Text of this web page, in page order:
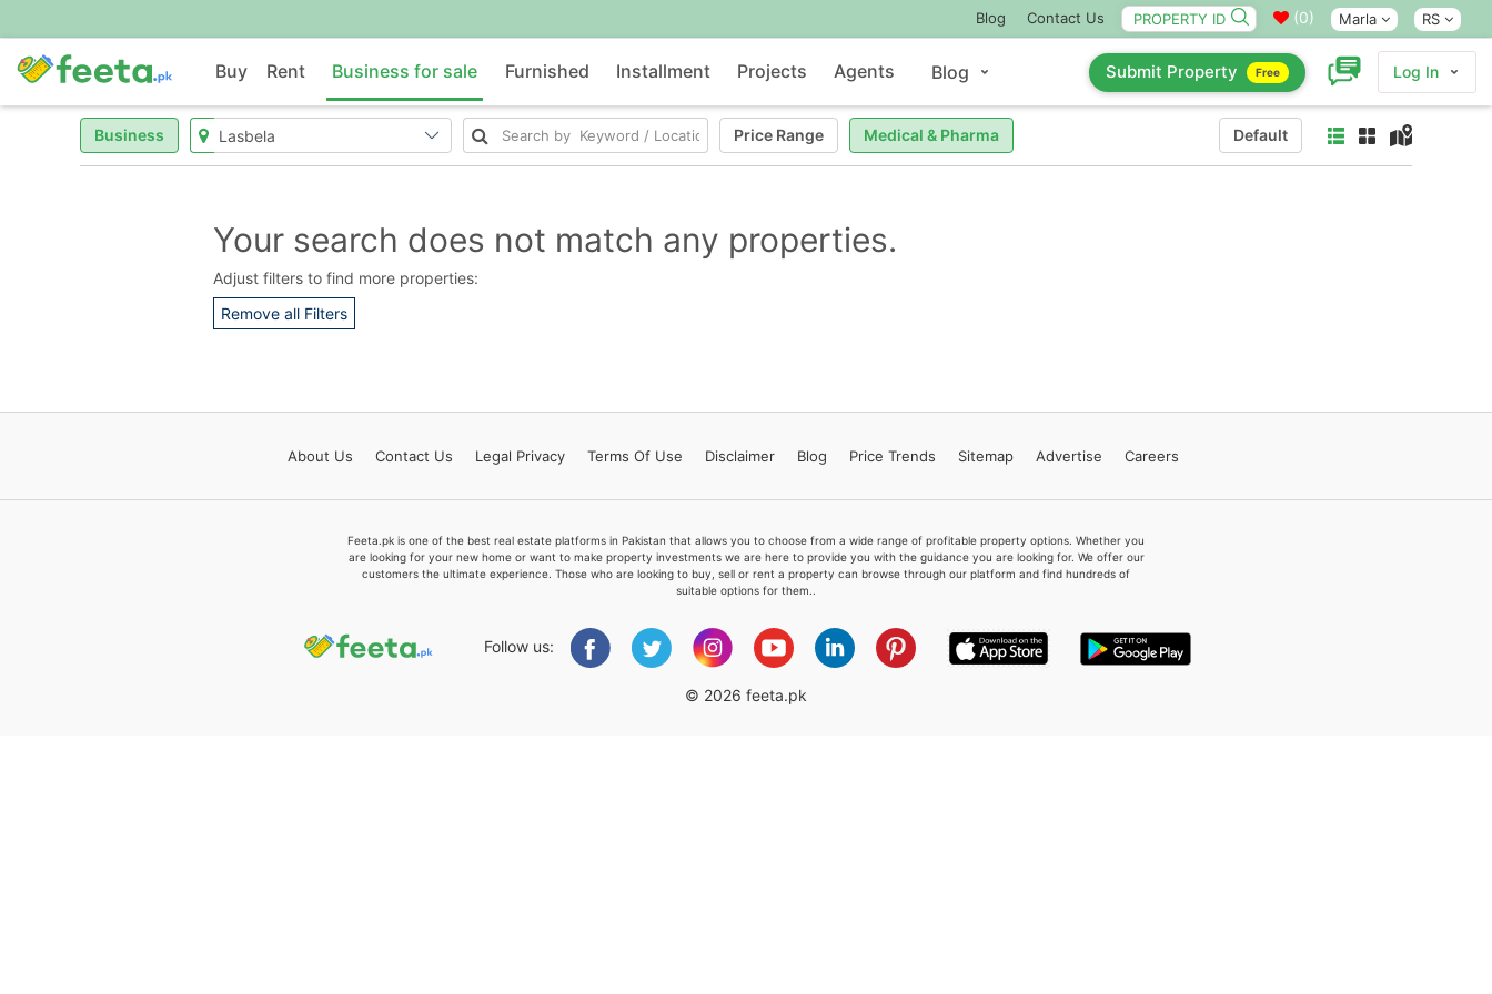
Blog Contact Us (0) Marla RS
Buy Rent Business for sale Furnished Installment Projects Agents Blog Submit Property Free Log In
Business Price Range Medical & Pharma Default
Your search does not match any properties.
Adjust filters to find more properties:
Remove all Filters
About Us Contact Us Legal Privacy Terms Of Use Disclaimer Blog Price Trends Sitemap Advertise Careers
Feeta.pk is one of the best real estate platforms in Pakistan that allows you to choose from a wide range of profitable property options. Whether you
are looking for your new home or want to make property investments we are here to provide you with the guidance you are looking for. We offer our
customers the ultimate experience. Those who are looking to buy, sell or rent a property can browse through our platform and find hundreds of
suitable options for them..
Follow us:
© 2026 feeta.pk
Feeta -
when calling us.